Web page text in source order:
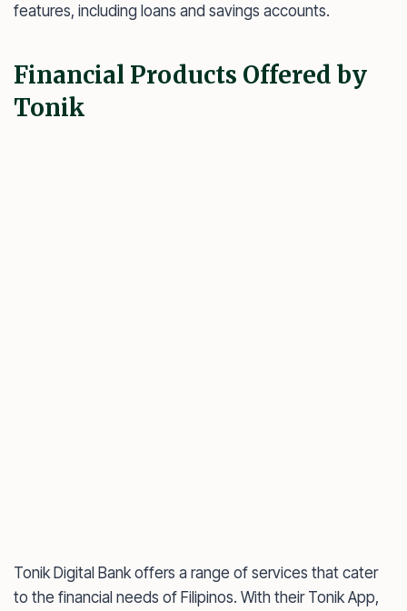
features, including loans and savings accounts.
Financial Products Offered by
Tonik
Tonik Digital Bank offers a range of services that cater
to the financial needs of Filipinos. With their Tonik App,